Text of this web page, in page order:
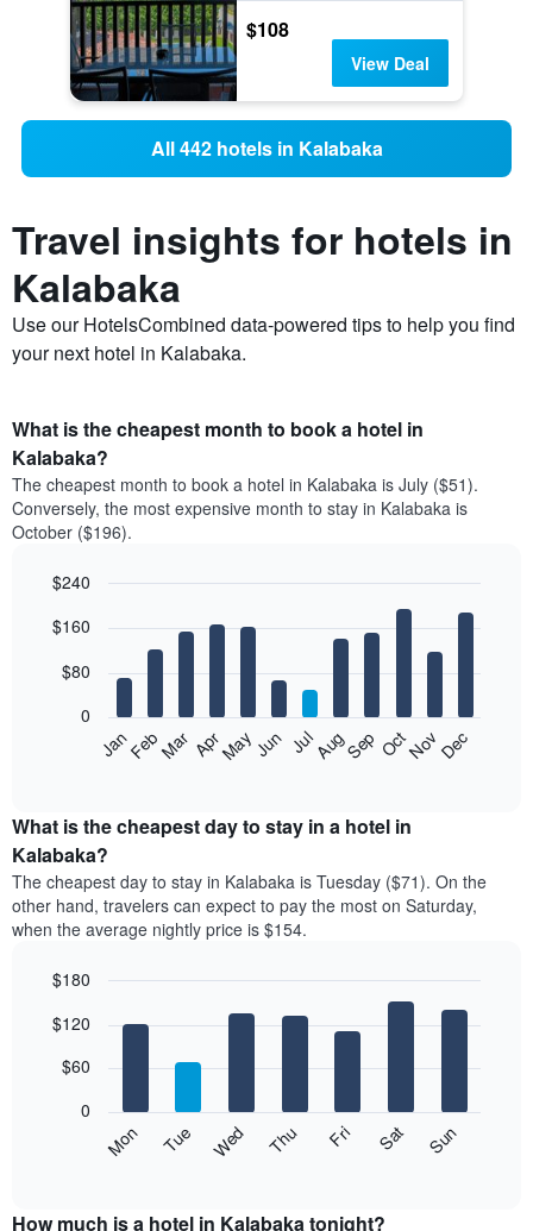
$108
View Deal
All 442 hotels in Kalabaka
Travel insights for hotels in
Kalabaka
Use our HotelsCombined data-powered tips to help you find
your next hotel in Kalabaka.
What is the cheapest month to book a hotel in
Kalabaka?
The cheapest month to book a hotel in Kalabaka is July ($51).
Conversely, the most expensive month to stay in Kalabaka is
October ($196).
chart
bars.
following
the
average
price
of
a
room
month
chart
displaying
graphic.
JanFebMar AprMayJun JulAugSep OctNovDec
0
$80
$160
$240
What is the cheapest day to stay in a hotel in
Kalabaka?
The cheapest day to stay in Kalabaka is Tuesday ($71). On the
other hand, travelers can expect to pay the most on Saturday,
when the average nightly price is $154.
chart
bars.
following
the
graphic.
Mon Tue Wed Thu Fri Sat Sun
0
$60
$120
$180
How much is a hotel in Kalabaka tonight?